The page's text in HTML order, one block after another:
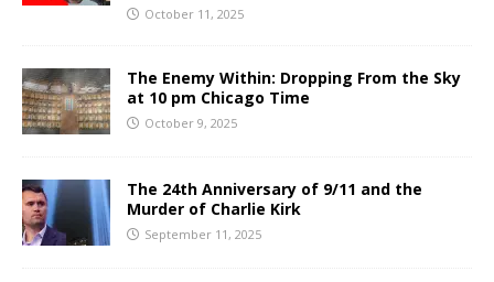
October 11, 2025
The Enemy Within: Dropping From the Sky
at 10 pm Chicago Time
October 9, 2025
The 24th Anniversary of 9/11 and the
Murder of Charlie Kirk
September 11, 2025